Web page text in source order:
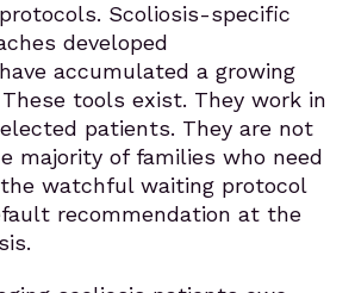
Scoliosis-specific
developed
have accumulated a growing
tools exist. They work in
patients. They are not
majority of families who need
watchful waiting protocol
recommendation at the